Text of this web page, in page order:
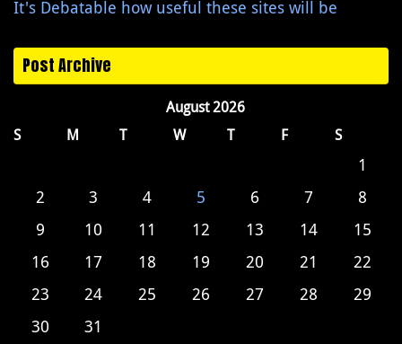
It's Debatable how useful these sites will be
Post Archive
August 2026
S
M T W T F S
1
2
3 4 5 6 7
8
9
10 11 12 13 14
15
16
17 18 19 20 21
22
23
24 25 26 27 28
29
30
31